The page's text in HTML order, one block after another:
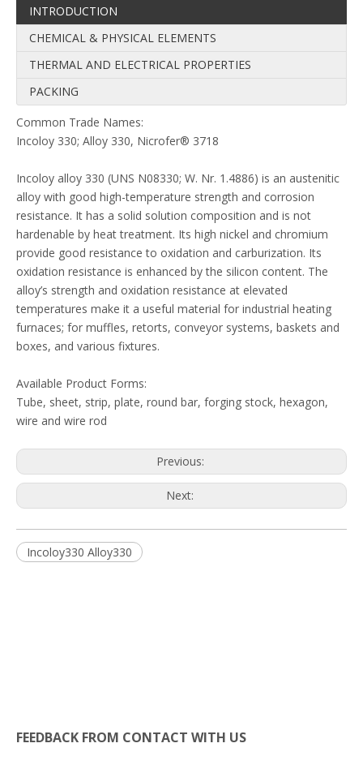
INTRODUCTION
CHEMICAL & PHYSICAL ELEMENTS
THERMAL AND ELECTRICAL PROPERTIES
PACKING
Common Trade Names:
Incoloy 330; Alloy 330, Nicrofer® 3718
Incoloy alloy 330 (UNS N08330; W. Nr. 1.4886) is an austenitic
alloy with good high-temperature strength and corrosion
resistance. It has a solid solution composition and is not
hardenable by heat treatment. Its high nickel and chromium
provide good resistance to oxidation and carburization. Its
oxidation resistance is enhanced by the silicon content. The
alloy’s strength and oxidation resistance at elevated
temperatures make it a useful material for industrial heating
furnaces; for muffles, retorts, conveyor systems, baskets and
boxes, and various fixtures.
Available Product Forms:
Tube, sheet, strip, plate, round bar, forging stock, hexagon,
wire and wire rod
Previous:
Next:
Incoloy330 Alloy330
FEEDBACK FROM CONTACT WITH US